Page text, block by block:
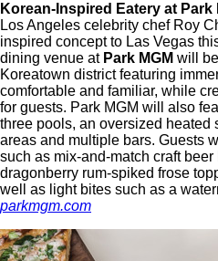
Korean-Inspired Eatery at Park
Los Angeles celebrity chef Roy
inspired concept to Las Vegas
dining venue at Park MGM will
Koreatown district featuring
comfortable and familiar, while
for guests. Park MGM will also
three pools, an oversized heated
areas and multiple bars. Guests
such as mix-and-match craft
dragonberry rum-spiked frose
well as light bites such as a
parkmgm.com